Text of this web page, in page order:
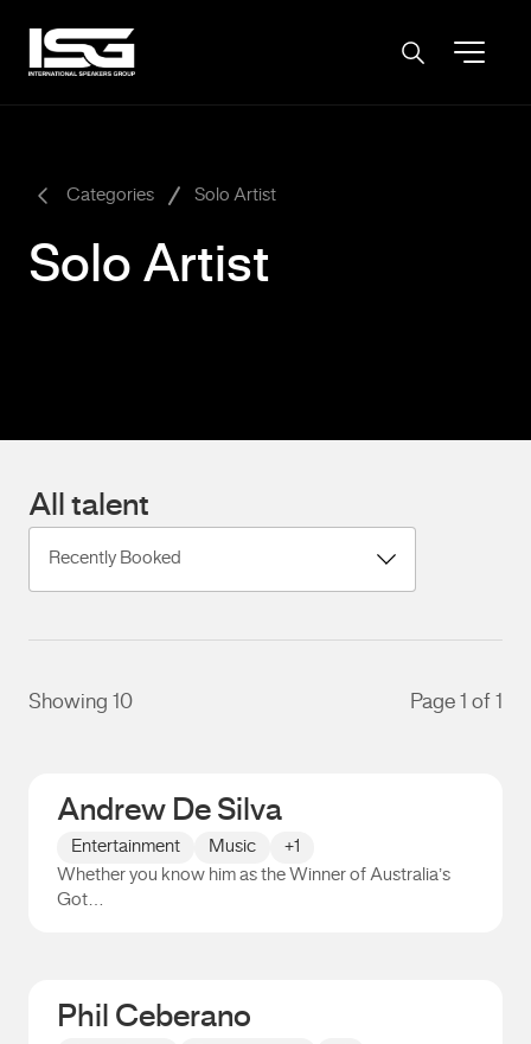
Categories Solo Artist
Solo Artist
All talent
Showing 10 Page 1 of 1
Andrew De Silva
Entertainment Music
+1
Whether you know him as the Winner of Australia’s
Got…
Phil Ceberano